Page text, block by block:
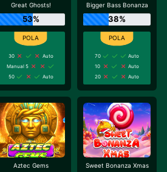
Great Ghosts!
53%
30
Auto
Manual 5
50
Auto
Bigger Bass Bonanza
38%
70
Auto
10
Auto
20
Auto
Aztec Gems Sweet Bonanza Xmas